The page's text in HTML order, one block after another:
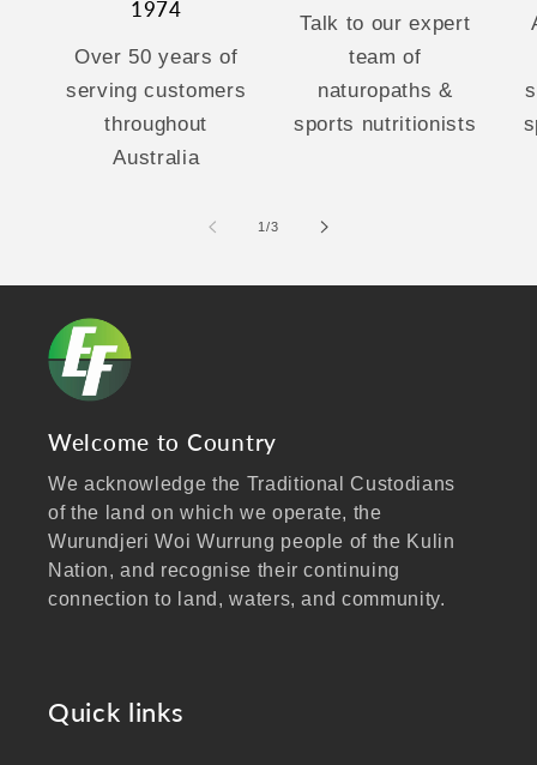
1974
Over 50 years of
serving customers
throughout
Australia
Talk to our expert
team of
naturopaths &
sports nutritionists
1/of
3
Welcome to Country
We acknowledge the Traditional Custodians
of the land on which we operate, the
Wurundjeri Woi Wurrung people of the Kulin
Nation, and recognise their continuing
connection to land, waters, and community.
Aboriginal and Torres Strait Islander peoples
Quick links